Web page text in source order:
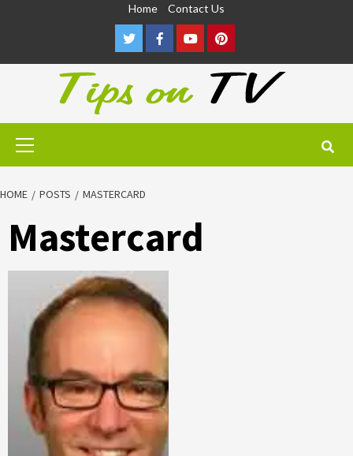
Home Contact Us
TwitterFacebookYoutubePinterest
Primary
HOME POSTS MASTERCARD
Mastercard